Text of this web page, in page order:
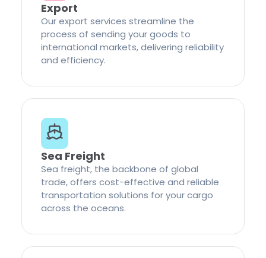
Export
Our export services streamline the
process of sending your goods to
international markets, delivering reliability
and efficiency.
Sea Freight
Sea freight, the backbone of global
trade, offers cost-effective and reliable
transportation solutions for your cargo
across the oceans.